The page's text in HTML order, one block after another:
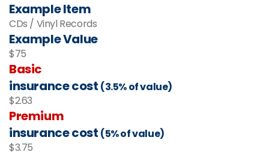
Example Item
CDs / Vinyl Records
Example Value
$75
Basic
insurance cost (3.5% of value)
$2.63
Premium
insurance cost (5% of value)
$3.75